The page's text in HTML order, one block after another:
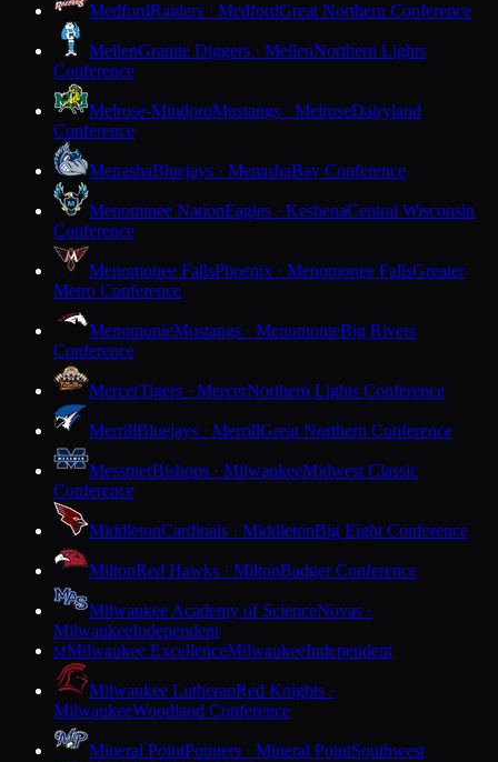
MedfordRaiders · MedfordGreat Northern Conference
MellenGranite Diggers · MellenNorthern Lights
Conference
Melrose-MindoroMustangs · MelroseDairyland
Conference
MenashaBluejays · MenashaBay Conference
Menominee NationEagles · KeshenaCentral Wisconsin
Conference
Menomonee FallsPhoenix · Menomonee FallsGreater
Metro Conference
MenomonieMustangs · MenomonieBig Rivers
Conference
MercerTigers · MercerNorthern Lights Conference
MerrillBluejays · MerrillGreat Northern Conference
MessmerBishops · MilwaukeeMidwest Classic
Conference
MiddletonCardinals · MiddletonBig Eight Conference
MiltonRed Hawks · MiltonBadger Conference
Milwaukee Academy of ScienceNovas ·
MilwaukeeIndependent
MMilwaukee ExcellenceMilwaukeeIndependent
Milwaukee LutheranRed Knights ·
MilwaukeeWoodland Conference
Mineral PointPointers · Mineral PointSouthwest